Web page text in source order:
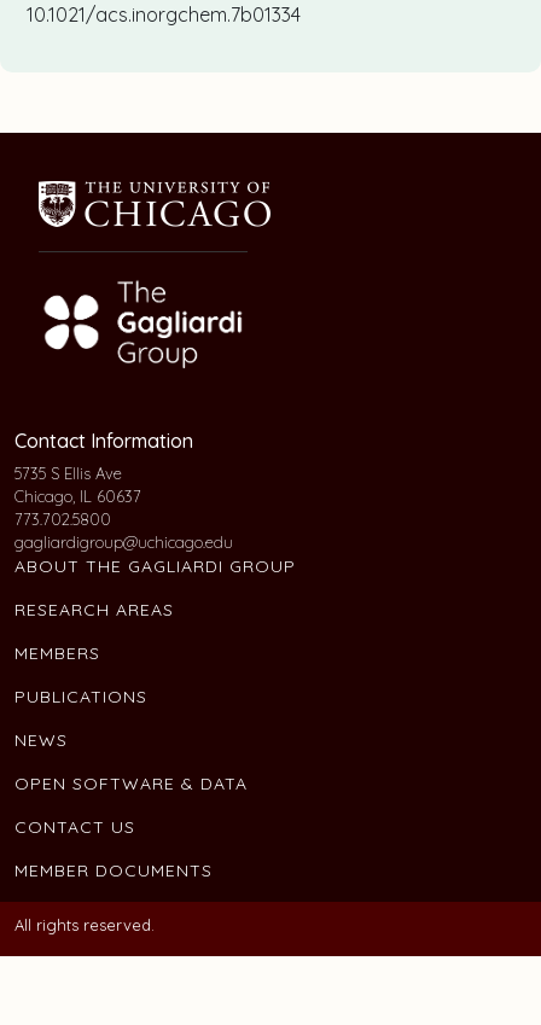
10.1021/acs.inorgchem.7b01334
Contact Information
5735 S Ellis Ave
Chicago, IL 60637
773.702.5800
gagliardigroup@uchicago.edu
ABOUT THE GAGLIARDI GROUP
RESEARCH AREAS
MEMBERS
PUBLICATIONS
NEWS
OPEN SOFTWARE & DATA
CONTACT US
MEMBER DOCUMENTS
All rights reserved.